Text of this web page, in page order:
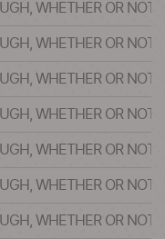
WHETHER OR NOT
WHETHER OR NOT
WHETHER OR NOT
WHETHER OR NOT
WHETHER OR NOT
WHETHER OR NOT
WHETHER OR NOT